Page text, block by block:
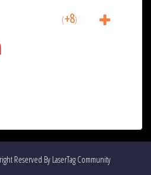
(+8)
Reserved By LaserTag Community